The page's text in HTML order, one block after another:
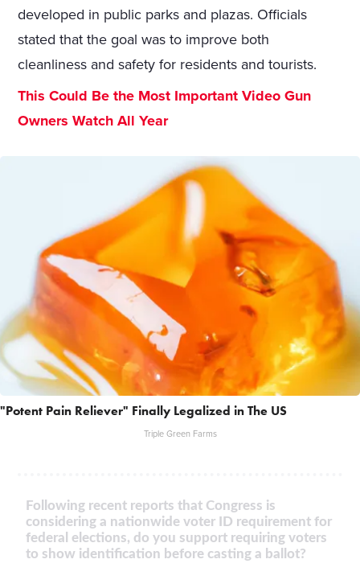
developed in public parks and plazas. Officials
stated that the goal was to improve both
cleanliness and safety for residents and tourists.
This Could Be the Most Important Video Gun
Owners Watch All Year
"Potent Pain Reliever" Finally Legalized in The US
Triple Green Farms
Following recent reports that Congress is
considering a nationwide voter ID requirement for
federal elections, do you support requiring voters
to show identification before casting a ballot?